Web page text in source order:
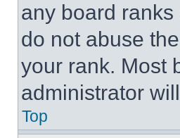
any board
do not abuse
your rank. Most
administrator
Top